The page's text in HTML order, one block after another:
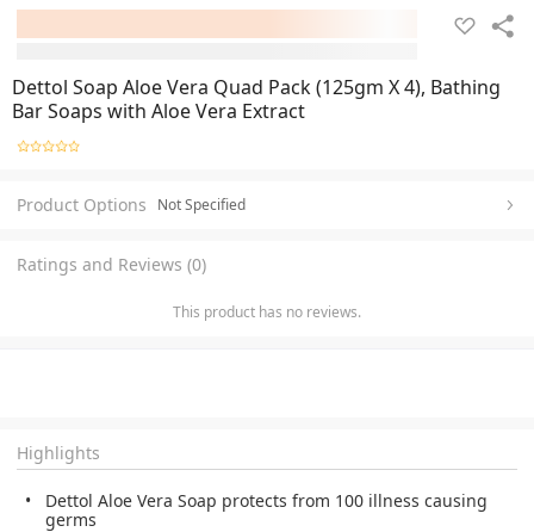
Dettol Soap Aloe Vera Quad Pack (125gm X 4), Bathing
Bar Soaps with Aloe Vera Extract
Product Options Not Specified
Ratings and Reviews (0)
This product has no reviews.
Highlights
Dettol Aloe Vera Soap protects from 100 illness causing
germs